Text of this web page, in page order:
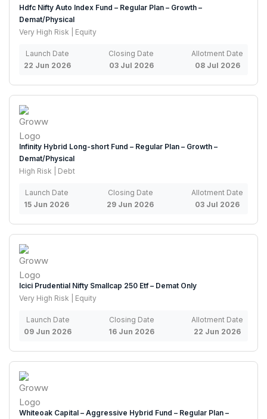
Hdfc Nifty Auto Index Fund – Regular Plan – Growth –
Demat/Physical
Very High Risk | Equity
Launch Date
22 Jun 2026
Closing Date
03 Jul 2026
Allotment Date
08 Jul 2026
Infinity Hybrid Long-short Fund – Regular Plan – Growth –
Demat/Physical
High Risk | Debt
Launch Date
15 Jun 2026
Closing Date
29 Jun 2026
Allotment Date
03 Jul 2026
Icici Prudential Nifty Smallcap 250 Etf – Demat Only
Very High Risk | Equity
Launch Date
09 Jun 2026
Closing Date
16 Jun 2026
Allotment Date
22 Jun 2026
Whiteoak Capital – Aggressive Hybrid Fund – Regular Plan –